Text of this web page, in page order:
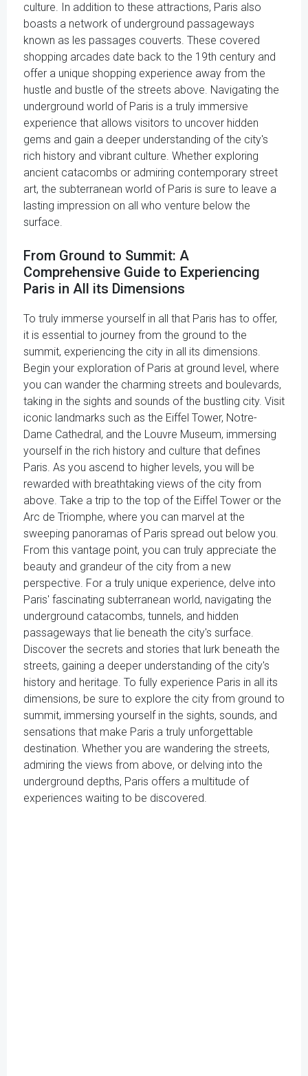
culture. In addition to these attractions, Paris also
boasts a network of underground passageways
known as les passages couverts. These covered
shopping arcades date back to the 19th century and
offer a unique shopping experience away from the
hustle and bustle of the streets above. Navigating the
underground world of Paris is a truly immersive
experience that allows visitors to uncover hidden
gems and gain a deeper understanding of the city's
rich history and vibrant culture. Whether exploring
ancient catacombs or admiring contemporary street
art, the subterranean world of Paris is sure to leave a
lasting impression on all who venture below the
surface.
From Ground to Summit: A
Comprehensive Guide to Experiencing
Paris in All its Dimensions
To truly immerse yourself in all that Paris has to offer,
it is essential to journey from the ground to the
summit, experiencing the city in all its dimensions.
Begin your exploration of Paris at ground level, where
you can wander the charming streets and boulevards,
taking in the sights and sounds of the bustling city. Visit
iconic landmarks such as the Eiffel Tower, Notre-
Dame Cathedral, and the Louvre Museum, immersing
yourself in the rich history and culture that defines
Paris. As you ascend to higher levels, you will be
rewarded with breathtaking views of the city from
above. Take a trip to the top of the Eiffel Tower or the
Arc de Triomphe, where you can marvel at the
sweeping panoramas of Paris spread out below you.
From this vantage point, you can truly appreciate the
beauty and grandeur of the city from a new
perspective. For a truly unique experience, delve into
Paris' fascinating subterranean world, navigating the
underground catacombs, tunnels, and hidden
passageways that lie beneath the city's surface.
Discover the secrets and stories that lurk beneath the
streets, gaining a deeper understanding of the city's
history and heritage. To fully experience Paris in all its
dimensions, be sure to explore the city from ground to
summit, immersing yourself in the sights, sounds, and
sensations that make Paris a truly unforgettable
destination. Whether you are wandering the streets,
admiring the views from above, or delving into the
underground depths, Paris offers a multitude of
experiences waiting to be discovered.